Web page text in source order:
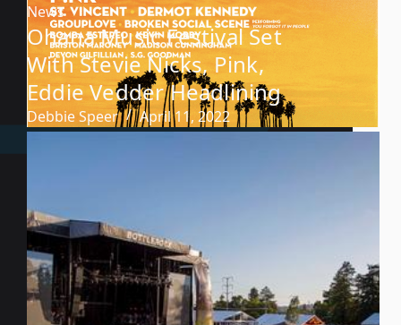
News
Ohana Music Festival Set
With Stevie Nicks, Pink,
Eddie Vedder Headlining
Debbie Speer April 11, 2022